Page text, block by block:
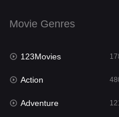
English
Family
Fantasy
Movie Genres
123Movies
Action
Adventure